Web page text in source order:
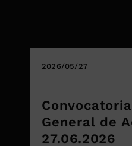
2026/05/27
General de
27.06.2026